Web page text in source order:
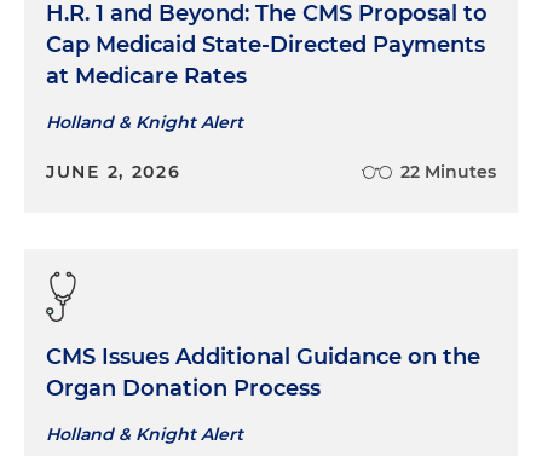
H.R. 1 and Beyond: The CMS Proposal to
Cap Medicaid State-Directed Payments
at Medicare Rates
Holland & Knight Alert
JUNE 2, 2026 22 Minutes
CMS Issues Additional Guidance on the
Organ Donation Process
Holland & Knight Alert